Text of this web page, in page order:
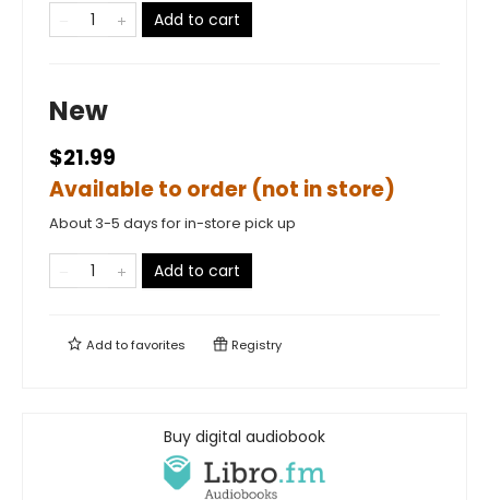
Add to cart
New
$21.99
Available to order (not in store)
About 3-5 days for in-store pick up
Add to cart
Add tofavorites Registry
Buy digital audiobook